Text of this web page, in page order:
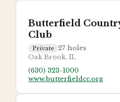
Butterfield
Club
Private 27 holes
Oak Brook, IL
(630) 323-1000
www.butterfieldcc.org